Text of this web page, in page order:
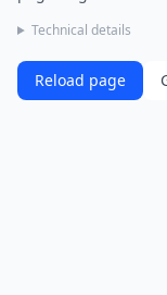
Technical details
Reload page